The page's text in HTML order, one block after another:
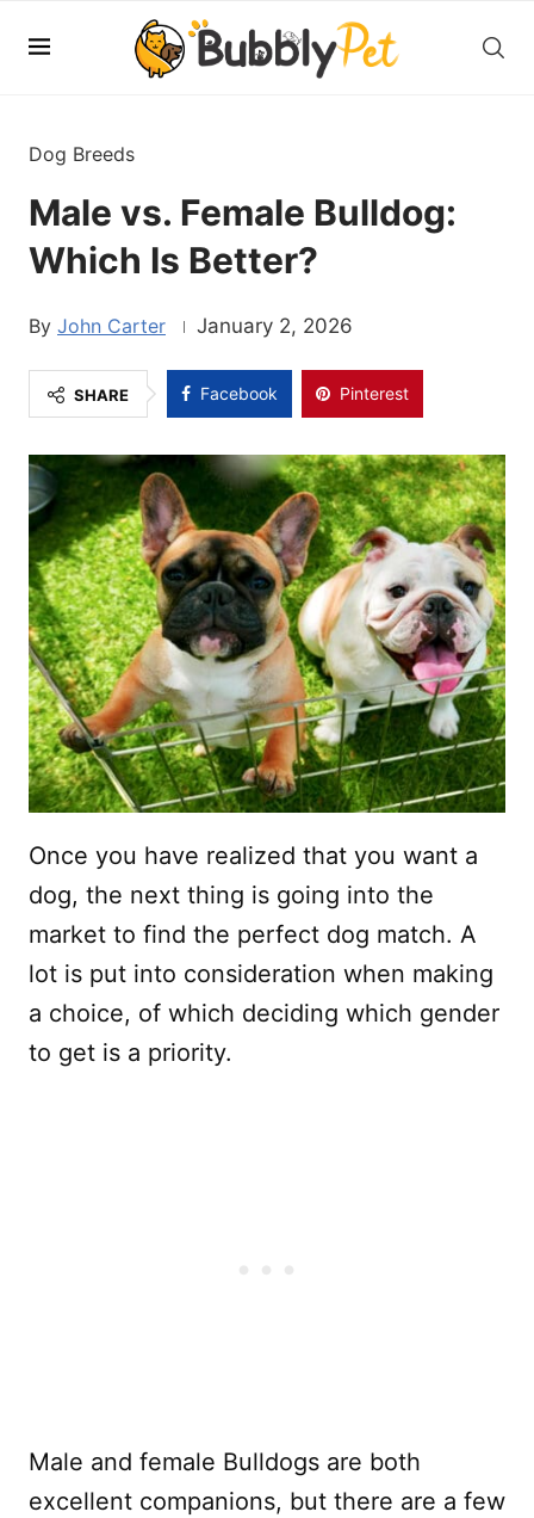
Dog Breeds
Male vs. Female Bulldog:
Which Is Better?
John Carter January 2, 2026
SHARE Facebook Pinterest
Once you have realized that you want a
dog, the next thing is going into the
market to find the perfect dog match. A
lot is put into consideration when making
a choice, of which deciding which gender
to get is a priority.
Male and female Bulldogs are both
excellent companions, but there are a few